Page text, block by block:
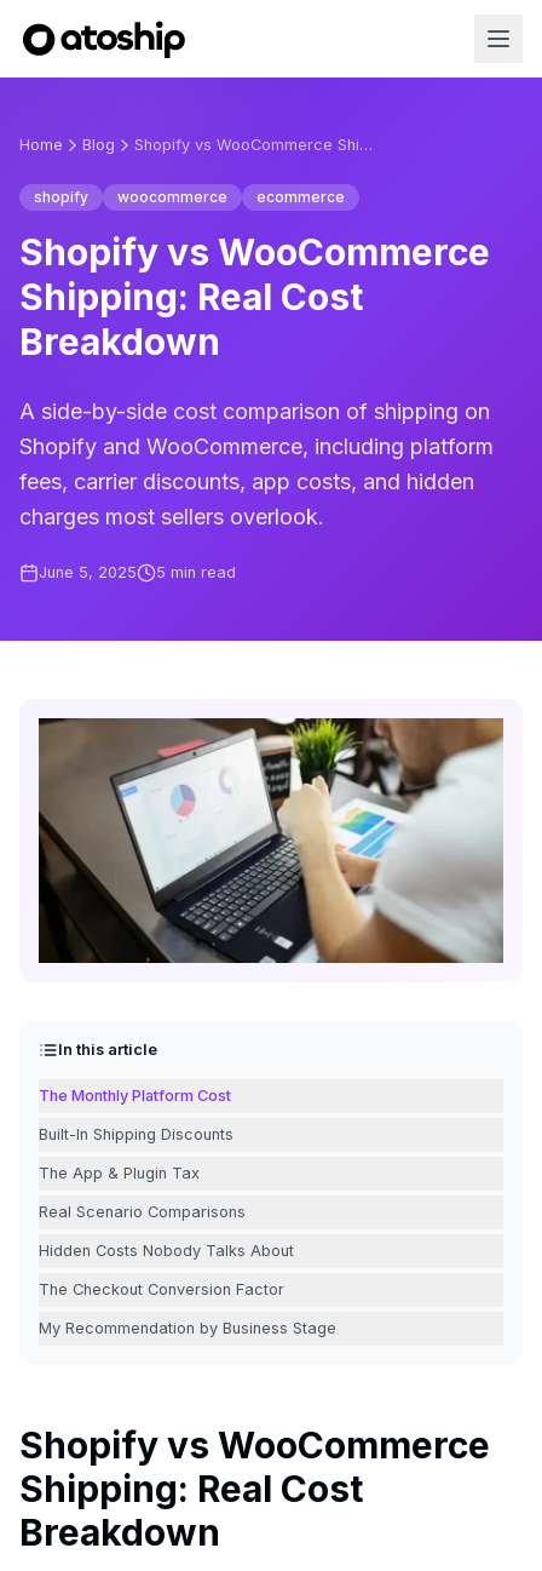
Home Blog Shopify vs WooCommerce Shipping: Real Cost Breakdown
shopify woocommerce ecommerce
Shopify vs WooCommerce
Shipping: Real Cost
Breakdown
A side-by-side cost comparison of shipping on
Shopify and WooCommerce, including platform
fees, carrier discounts, app costs, and hidden
charges most sellers overlook.
June 5, 2025 5 min read
In this article
The Monthly Platform Cost
Built-In Shipping Discounts
The App & Plugin Tax
Real Scenario Comparisons
Hidden Costs Nobody Talks About
The Checkout Conversion Factor
My Recommendation by Business Stage
Shopify vs WooCommerce
Shipping: Real Cost
Breakdown